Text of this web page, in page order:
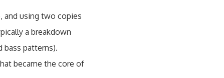
and using two copies
a breakdown
bass patterns).
became the core of